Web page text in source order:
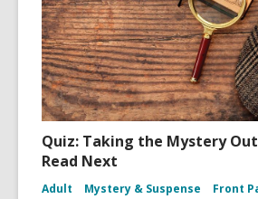
Quiz: Taking the Mystery
Read Next
Adult Mystery & Suspense Front